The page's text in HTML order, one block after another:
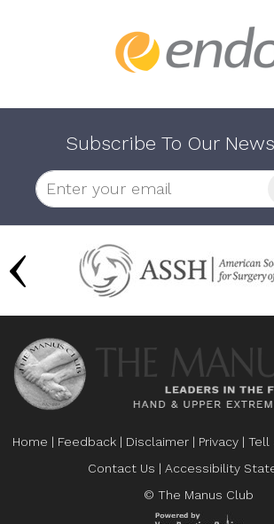
Subscribe To Our
Home | Feedback | Disclaimer | Privacy | Tell
Contact Us | Accessibility
© The Manus Club